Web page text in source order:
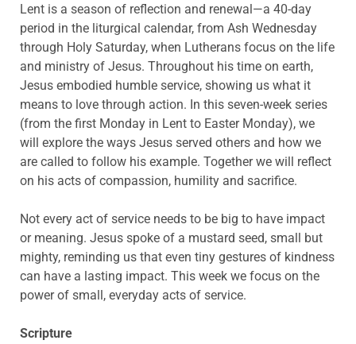
Lent is a season of reflection and renewal—a 40-day
period in the liturgical calendar, from Ash Wednesday
through Holy Saturday, when Lutherans focus on the life
and ministry of Jesus. Throughout his time on earth,
Jesus embodied humble service, showing us what it
means to love through action. In this seven-week series
(from the first Monday in Lent to Easter Monday), we
will explore the ways Jesus served others and how we
are called to follow his example. Together we will reflect
on his acts of compassion, humility and sacrifice.
Not every act of service needs to be big to have impact
or meaning. Jesus spoke of a mustard seed, small but
mighty, reminding us that even tiny gestures of kindness
can have a lasting impact. This week we focus on the
power of small, everyday acts of service.
Scripture